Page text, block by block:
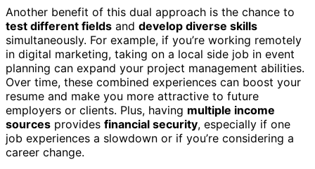
Another benefit of this dual approach is the chance to
test different fields and develop diverse skills
simultaneously. For example, if you’re working remotely
in digital marketing, taking on a local side job in event
planning can expand your project management abilities.
Over time, these combined experiences can boost your
resume and make you more attractive to future
employers or clients. Plus, having multiple income
sources provides financial security, especially if one
job experiences a slowdown or if you’re considering a
career change.